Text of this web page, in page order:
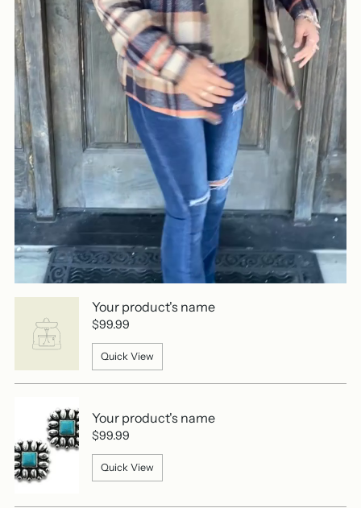
Your product's name
$99.99
Quick View
Your product's name
$99.99
Quick View